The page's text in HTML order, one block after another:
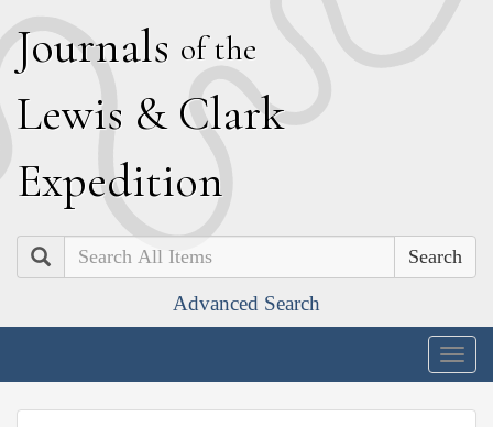
Journals of the
Lewis & Clark
Expedition
Search
Advanced Search